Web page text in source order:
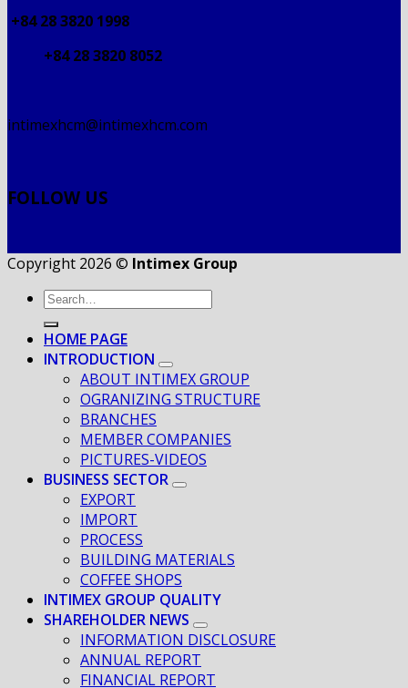
+84 28 3820 1998
+84 28 3820 8052
intimexhcm@intimexhcm.com
FOLLOW US
Copyright 2026 © Intimex Group
HOME PAGE
INTRODUCTION
ABOUT INTIMEX GROUP
OGRANIZING STRUCTURE
BRANCHES
MEMBER COMPANIES
PICTURES-VIDEOS
BUSINESS SECTOR
EXPORT
IMPORT
PROCESS
BUILDING MATERIALS
COFFEE SHOPS
INTIMEX GROUP QUALITY
SHAREHOLDER NEWS
INFORMATION DISCLOSURE
ANNUAL REPORT
FINANCIAL REPORT